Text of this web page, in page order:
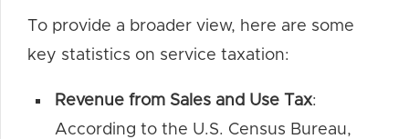
To provide a broader view, here are some
key statistics on service taxation:
Revenue from Sales and Use Tax:
According to the U.S. Census Bureau,